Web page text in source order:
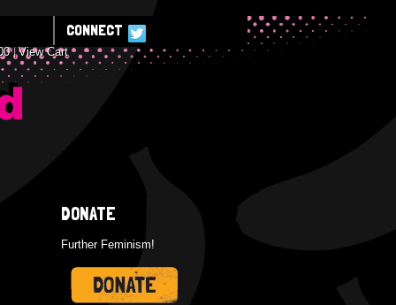
CONNECT
View Cart
DONATE
Further Feminism!